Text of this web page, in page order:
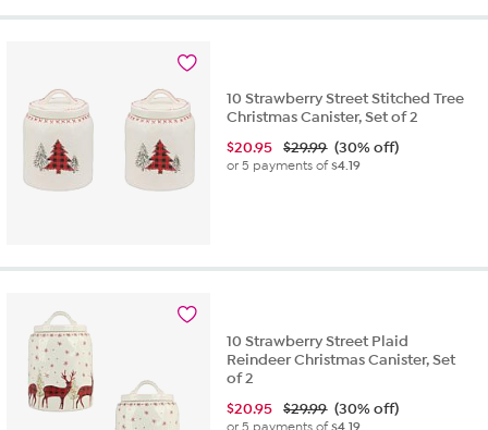
10 Strawberry Street Stitched Tree
Christmas Canister, Set of 2
$20.95 $29.99 (30% off)
or 5 payments of$4.19
10 Strawberry Street Plaid
Reindeer Christmas Canister, Set
of 2
$20.95 $29.99 (30% off)
or 5 payments of$4.19